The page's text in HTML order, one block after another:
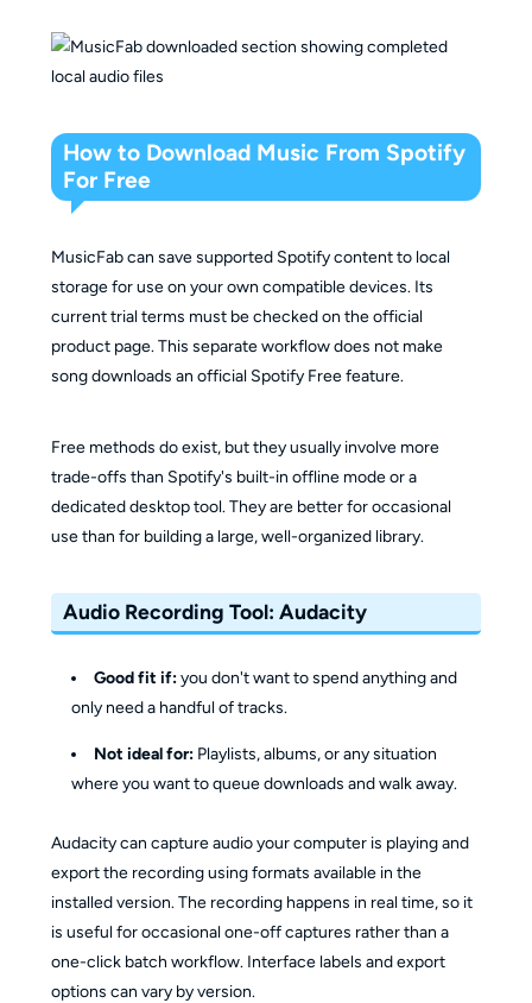
How to Download Music From Spotify
For Free
MusicFab can save supported Spotify content to local
storage for use on your own compatible devices. Its
current trial terms must be checked on the official
product page. This separate workflow does not make
song downloads an official Spotify Free feature.
Free methods do exist, but they usually involve more
trade-offs than Spotify's built-in offline mode or a
dedicated desktop tool. They are better for occasional
use than for building a large, well-organized library.
Audio Recording Tool: Audacity
Good fit if:you don't want to spend anything and
only need a handful of tracks.
Not ideal for: Playlists, albums, or any situation
where you want to queue downloads and walk away.
Audacity can capture audio your computer is playing and
export the recording using formats available in the
installed version. The recording happens in real time, so it
is useful for occasional one-off captures rather than a
one-click batch workflow. Interface labels and export
options can vary by version.